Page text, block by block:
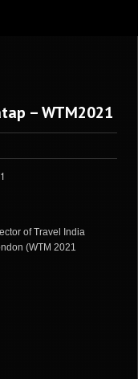
– WTM2021
of Travel India
(WTM 2021